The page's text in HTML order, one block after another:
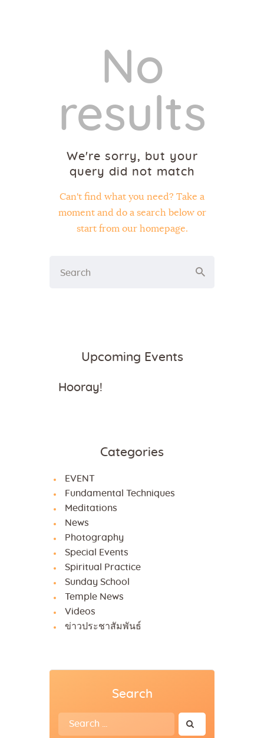
About Us
Sunday School
News
Meditation
Galleries
Contact Us
No
results
We're sorry, but your
query did not match
Can't find what you need? Take a
moment and do a search below or
start from our homepage.
Upcoming Events
Hooray!
Categories
EVENT
Fundamental Techniques
Meditations
News
Photography
Special Events
Spiritual Practice
Sunday School
Temple News
Videos
ข่าวประชาสัมพันธ์
Search
Search
for: